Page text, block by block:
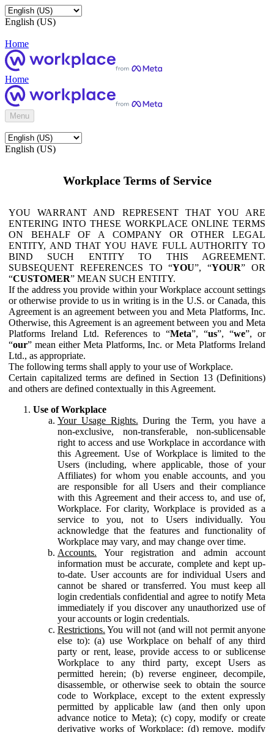
English (US)
Home
Home
Menu
English (US)
Workplace Terms of Service
YOU WARRANT AND REPRESENT THAT YOU ARE
ENTERING INTO THESE WORKPLACE ONLINE TERMS
ON BEHALF OF A COMPANY OR OTHER LEGAL
ENTITY, AND THAT YOU HAVE FULL AUTHORITY TO
BIND SUCH ENTITY TO THIS AGREEMENT.
SUBSEQUENT REFERENCES TO “YOU”, “YOUR” OR
“CUSTOMER” MEAN SUCH ENTITY.
If the address you provide within your Workplace account settings
or otherwise provide to us in writing is in the U.S. or Canada, this
Agreement is an agreement between you and Meta Platforms, Inc.
Otherwise, this Agreement is an agreement between you and Meta
Platforms Ireland Ltd. References to “Meta”, “us”, “we”, or
“our” mean either Meta Platforms, Inc. or Meta Platforms Ireland
Ltd., as appropriate.
The following terms shall apply to your use of Workplace.
Certain capitalized terms are defined in Section 13 (Definitions)
and others are defined contextually in this Agreement.
Use of Workplace
Your Usage Rights. During the Term, you have a
non-exclusive, non-transferable, non-sublicensable
right to access and use Workplace in accordance with
this Agreement. Use of Workplace is limited to the
Users (including, where applicable, those of your
Affiliates) for whom you enable accounts, and you
are responsible for all Users and their compliance
with this Agreement and their access to, and use of,
Workplace. For clarity, Workplace is provided as a
service to you, not to Users individually. You
acknowledge that the features and functionality of
Workplace may vary, and may change over time.
Accounts. Your registration and admin account
information must be accurate, complete and kept up-
to-date. User accounts are for individual Users and
cannot be shared or transferred. You must keep all
login credentials confidential and agree to notify Meta
immediately if you discover any unauthorized use of
your accounts or login credentials.
Restrictions. You will not (and will not permit anyone
else to): (a) use Workplace on behalf of any third
party or rent, lease, provide access to or sublicense
Workplace to any third party, except Users as
permitted herein; (b) reverse engineer, decompile,
disassemble, or otherwise seek to obtain the source
code to Workplace, except to the extent expressly
permitted by applicable law (and then only upon
advance notice to Meta); (c) copy, modify or create
derivative works of Workplace; (d) remove, modify